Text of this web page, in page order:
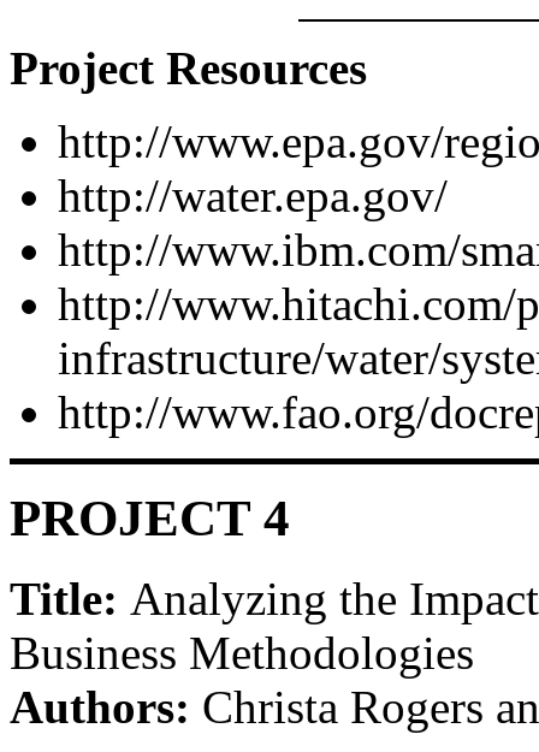
Project Resources
http://www.epa.gov/
http://water.epa.gov/
http://www.ibm.com/
http://www.hitachi.com/
infrastructure/water/
http://www.fao.org/
PROJECT 4
Title: Analyzing the
Business Methodologies
Authors: Christa Rogers